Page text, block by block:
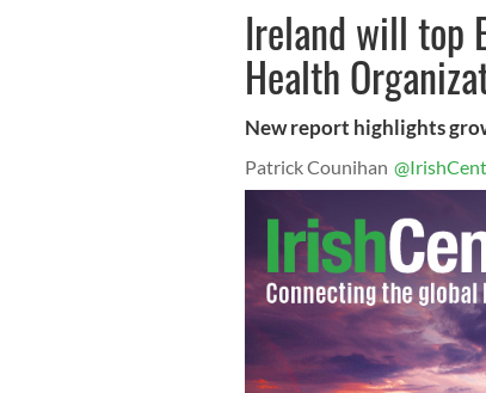
Ireland will top
Health
New report highlights
Patrick Counihan